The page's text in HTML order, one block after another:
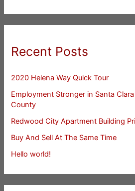
Recent Posts
2020 Helena Way Quick Tour
Employment Stronger in Santa
County
Redwood City Apartment Building
Buy And Sell At The Same Time
Hello world!